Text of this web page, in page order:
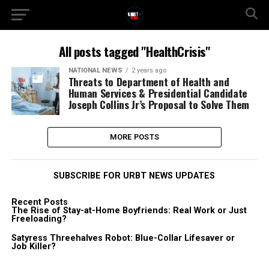
All posts tagged "HealthCrisis"
NATIONAL NEWS 2 years ago
Threats to Department of Health and
Human Services & Presidential Candidate
Joseph Collins Jr’s Proposal to Solve Them
MORE POSTS
SUBSCRIBE FOR URBT NEWS UPDATES
Recent Posts
The Rise of Stay-at-Home Boyfriends: Real Work or Just
Freeloading?
Satyress Threehalves Robot: Blue-Collar Lifesaver or
Job Killer?